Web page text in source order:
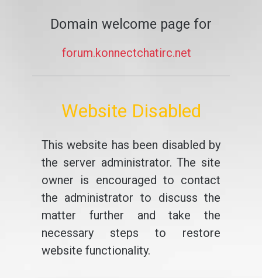
Domain welcome page for
forum.konnectchatirc.net
Website Disabled
This website has been disabled by
the server administrator. The site
owner is encouraged to contact
the administrator to discuss the
matter further and take the
necessary steps to restore
website functionality.